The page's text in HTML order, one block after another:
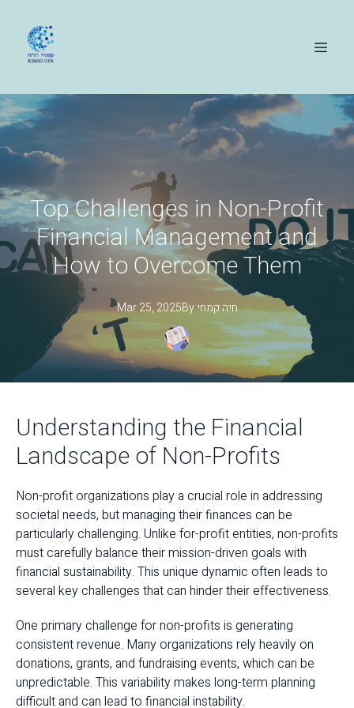
Top Challenges in Non-Profit
Financial Management and
How to Overcome Them
Mar 25, 2025By חיהקמחי
Understanding the Financial
Landscape of Non-Profits
Non-profit organizations play a crucial role in addressing
societal needs, but managing their finances can be
particularly challenging. Unlike for-profit entities, non-profits
must carefully balance their mission-driven goals with
financial sustainability. This unique dynamic often leads to
several key challenges that can hinder their effectiveness.
One primary challenge for non-profits is generating
consistent revenue. Many organizations rely heavily on
donations, grants, and fundraising events, which can be
unpredictable. This variability makes long-term planning
difficult and can lead to financial instability.